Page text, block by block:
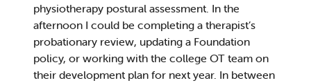
physiotherapy postural assessment. In the
afternoon I could be completing a therapist’s
probationary review, updating a Foundation
policy, or working with the college OT team on
their development plan for next year. In between